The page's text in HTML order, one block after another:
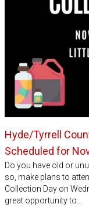
Hyde/Tyrrell
Scheduled for
Do you have old or
so, make plans to
Collection Day on
great opportunity to…